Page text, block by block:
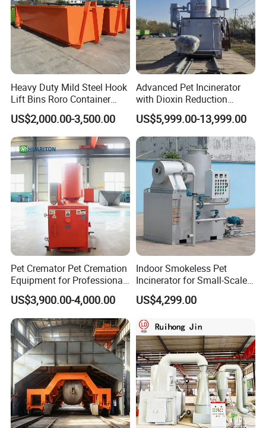
Heavy Duty Mild Steel Hook
Lift Bins Roro Container
Open Top Hooklift Skips
Hook Lift Container Roll off
Dumpster
US$2,000.00-3,500.00
Advanced Pet Incinerator
with Dioxin Reduction
Technology
US$5,999.00-13,999.00
Pet Cremator Pet Cremation
Equipment for Professional
Pet Funeral Homes with Gas
Fired Operation and
Customized Capacity
Options Available
US$3,900.00-4,000.00
Indoor Smokeless Pet
Incinerator for Small-Scale
Crematorium
US$4,299.00